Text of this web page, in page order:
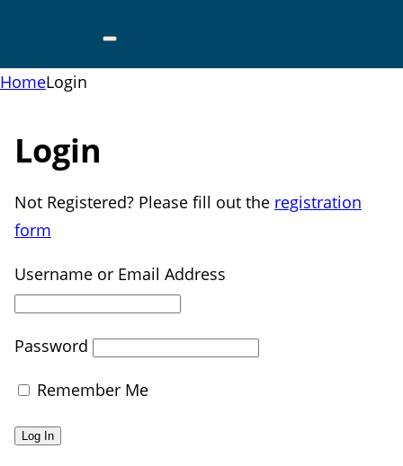
HomeLogin
Login
Not Registered? Please fill out the registration
form
Username or Email Address
Password
Remember Me